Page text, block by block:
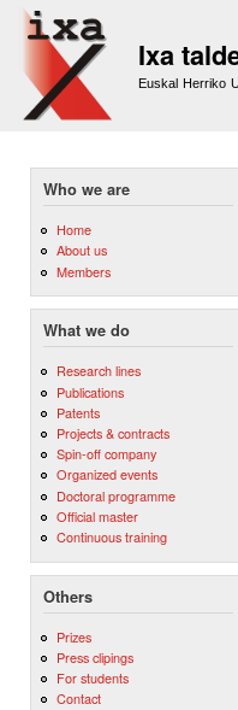
Ixa
Euskal Herriko
Who we are
Home
About us
Members
What we do
Research lines
Publications
Patents
Projects & contracts
Spin-off company
Organized events
Doctoral programme
Official master
Continuous training
Others
Prizes
Press clipings
For students
Contact